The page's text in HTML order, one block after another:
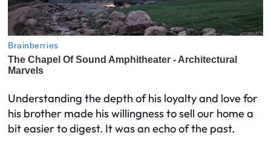
Understanding the depth of his loyalty and love for
his brother made his willingness to sell our home a
bit easier to digest. It was an echo of the past.